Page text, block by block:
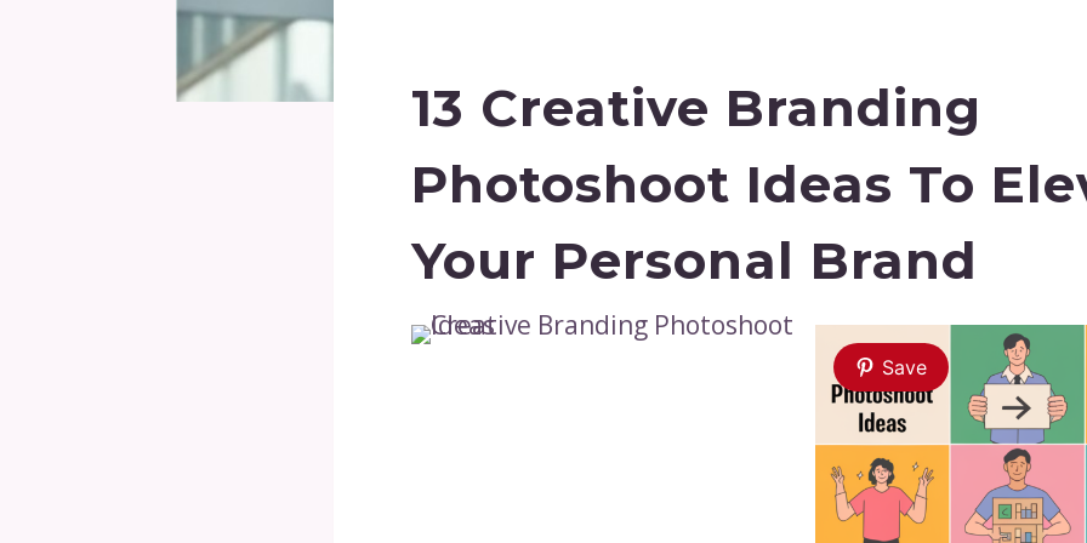
13 Creative Branding
Photoshoot Ideas To
Your Personal Brand
Save